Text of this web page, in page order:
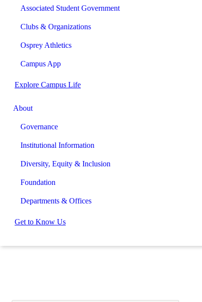
Associated Student Government
Clubs & Organizations
Osprey Athletics
Campus App
Explore Campus Life
About
Governance
Institutional Information
Diversity, Equity & Inclusion
Foundation
Departments & Offices
Get to Know Us